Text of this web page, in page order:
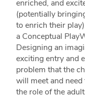
enriched, and
(potentially
to enrich their
a Conceptual
Designing an
exciting entry and
problem that the
will meet and
the role of the